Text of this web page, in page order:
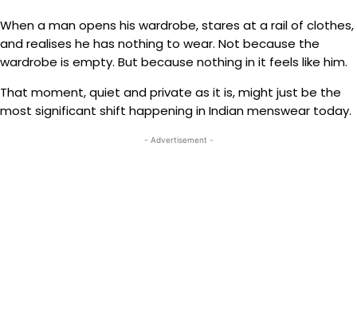
When a man opens his wardrobe, stares at a rail of clothes,
and realises he has nothing to wear. Not because the
wardrobe is empty. But because nothing in it feels like him.
That moment, quiet and private as it is, might just be the
most significant shift happening in Indian menswear today.
- Advertisement -